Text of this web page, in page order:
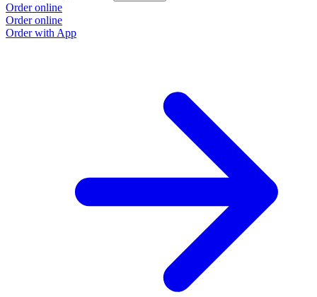
Order online
Order online
Order with App